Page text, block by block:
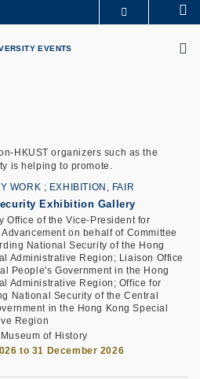
EVENTS
HKUST organizers such as the
is helping to promote.
WORK
EXHIBITION, FAIR
Exhibition Gallery
Office of the Vice-President for
Advancement on behalf of Committee
National Security of the Hong
Administrative Region; Liaison Office
People's Government in the Hong
Administrative Region; Office for
National Security of the Central
in the Hong Kong Special
Region
of History
to 31 December 2026